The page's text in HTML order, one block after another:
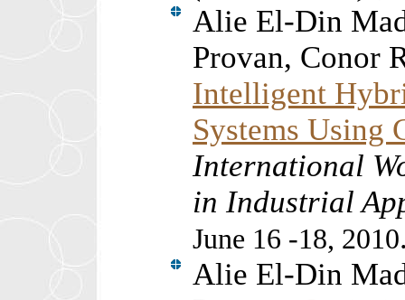
Alie El-Din
Provan, Conor
Intelligent
Systems Using
International
in Industrial
June 16 -18, 2010
Alie El-Din